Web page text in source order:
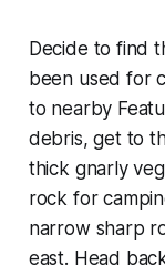
Decide to find
been used for
to nearby
debris, get to
thick gnarly
rock for
narrow sharp
east. Head